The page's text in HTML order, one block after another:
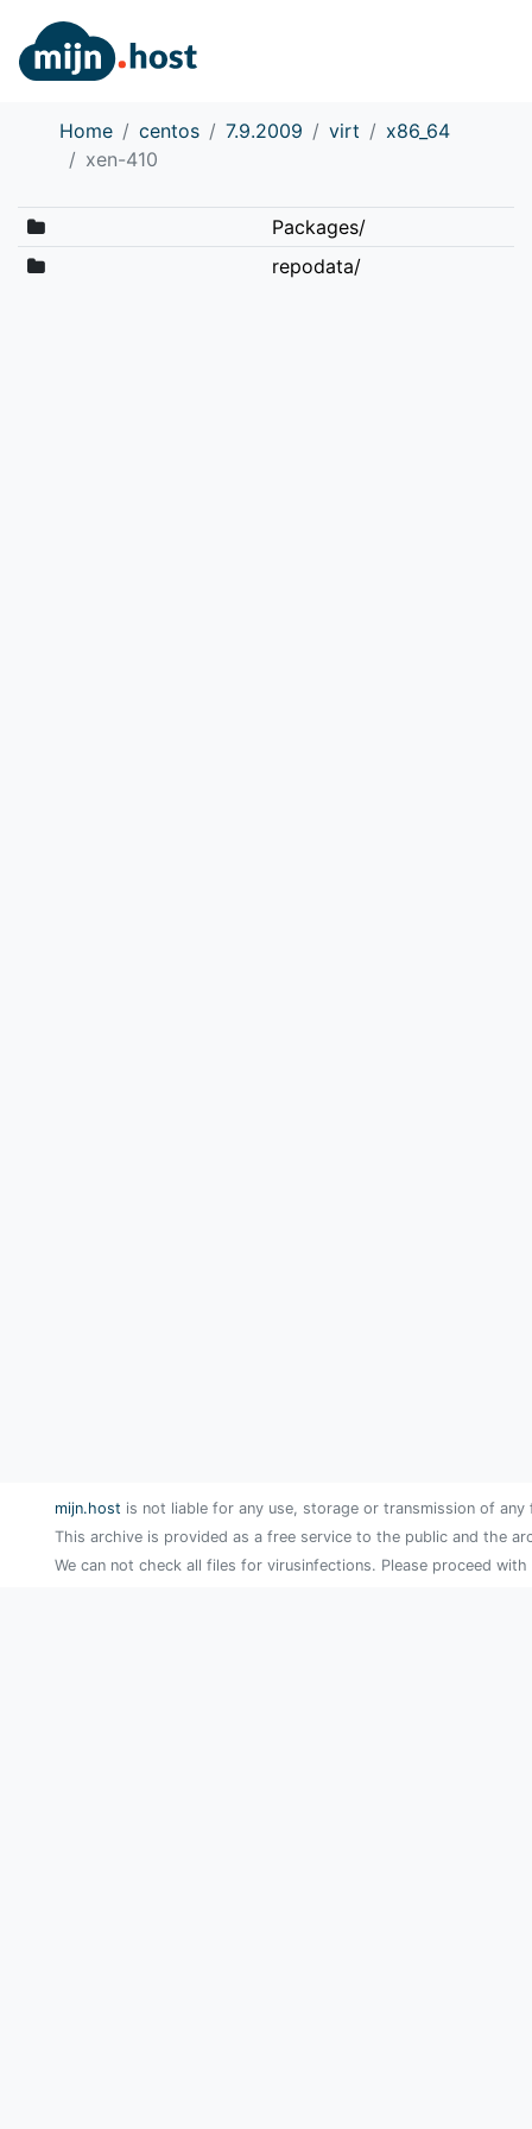
Home centos 7.9.2009 virt
x86_64
xen-410
Packages/
repodata/
mijn.host is not liable for any use, storage or transmission of
This archive is provided as a free service to the public and the
We can not check all files for virusinfections. Please proceed with